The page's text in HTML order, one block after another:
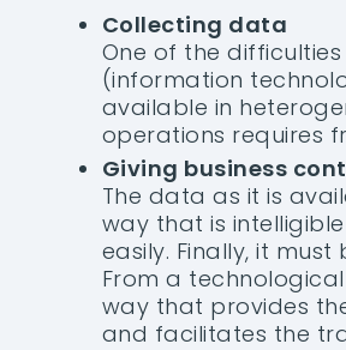
Collecting data
One of the
(information
available in
operations requires
Giving business
The data as it is
way that is
easily. Finally, it
From a
way that provides
and facilitates the